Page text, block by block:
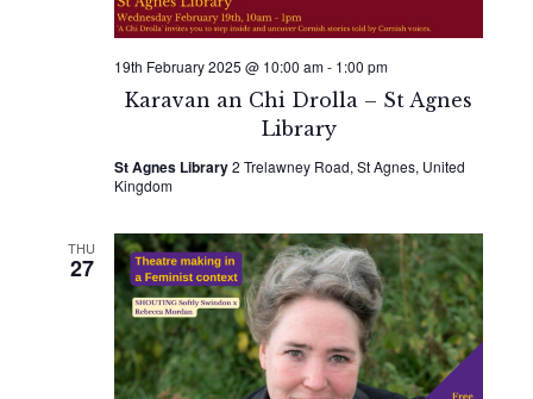
Karavan an Chi Drolla – St Agnes
Library
19th February 2025 @ 10:00 am- 1:00 pm
St Agnes Library2 Trelawney Road, St Agnes, United
Kingdom
THU
27